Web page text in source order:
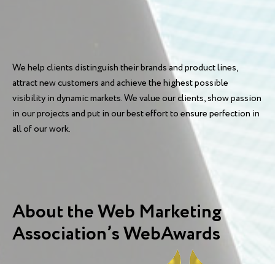
We help clients distinguish their brands and product lines,
attract new customers and achieve the highest possible
visibility in dynamic markets. We value our clients, show passion
in our projects and put in our best effort to ensure perfection in
all of our work.
About the Web Marketing
Association’s WebAwards